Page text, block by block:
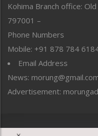
Public Space
Reflections
Right-Featured
Sports
Straight from the Heart
Tracking your Health
Uncategorized
Kohima Branch office:
797001 –
Phone Numbers
Mobile: +91 878 784
Email Address
News:
Advertisement: